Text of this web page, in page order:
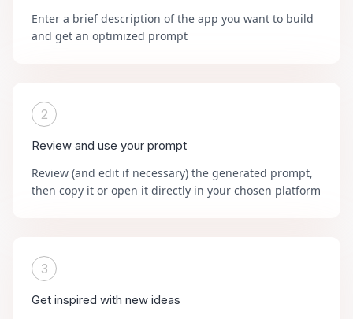
Enter a brief description of the app you want to build
and get an optimized prompt
2
Review and use your prompt
Review (and edit if necessary) the generated prompt,
then copy it or open it directly in your chosen platform
3
Get inspired with new ideas